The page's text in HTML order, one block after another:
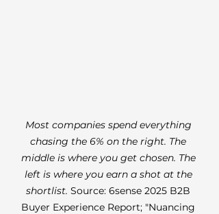
Most companies spend everything
chasing the 6% on the right. The
middle is where you get chosen. The
left is where you earn a shot at the
shortlist. Source: 6sense 2025 B2B
Buyer Experience Report; "Nuancing